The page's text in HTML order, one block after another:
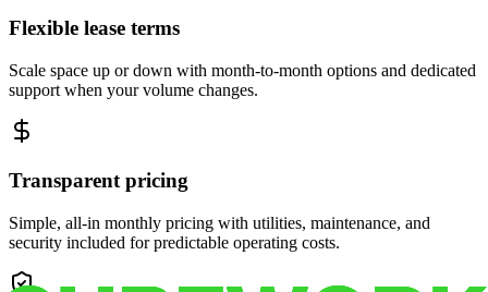
Flexible lease terms
Scale space up or down with month-to-month options and dedicated
support when your volume changes.
Transparent pricing
Simple, all-in monthly pricing with utilities, maintenance, and
security included for predictable operating costs.